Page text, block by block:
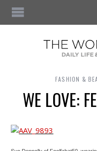
FASHION &
WE LOVE: